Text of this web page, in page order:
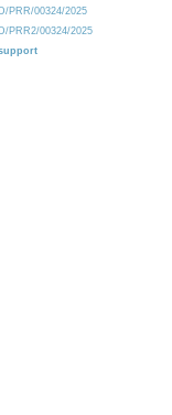
PRR/00324/2025
PRR2/00324/2025